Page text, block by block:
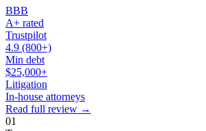
BBB
A+ rated
Trustpilot
4.9 (800+)
Min debt
$25,000+
Litigation
In-house attorneys
Read full review →
01